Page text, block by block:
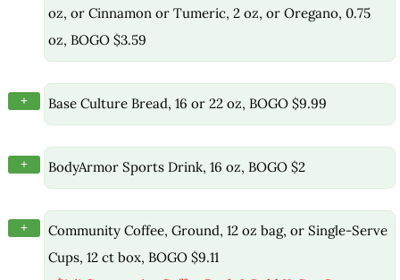
oz, or Cinnamon or Tumeric, 2 oz, or Oregano, 0.75
oz, BOGO $3.59
+ Base Culture Bread, 16 or 22 oz, BOGO $9.99
+ BodyArmor Sports Drink, 16 oz, BOGO $2
+
Community Coffee, Ground, 12 oz bag, or Single-Serve
Cups, 12 ct box, BOGO $9.11